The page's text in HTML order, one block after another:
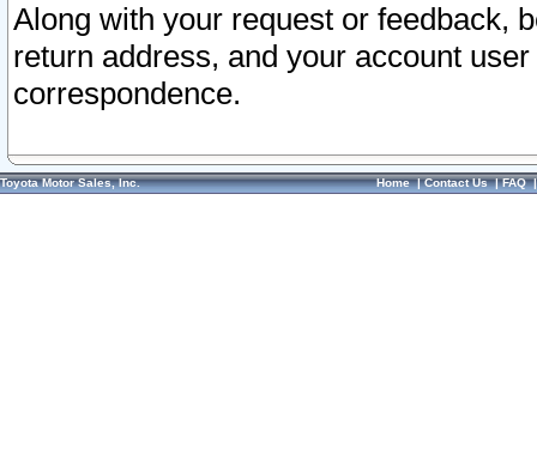
Along with your request or feedback,
return address, and your account
correspondence.
Toyota Motor Sales, Inc. Home|Contact Us|FAQ